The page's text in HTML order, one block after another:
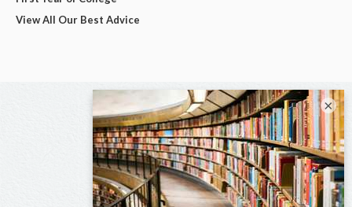
View All Our Best Advice
×